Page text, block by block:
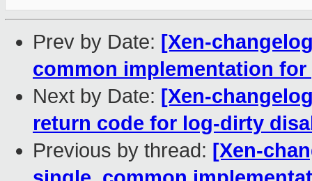
Prev by Date: [Xen-
common implementation
Next by Date: [Xen-
return code for log-dirty
Previous by thread: [Xen-